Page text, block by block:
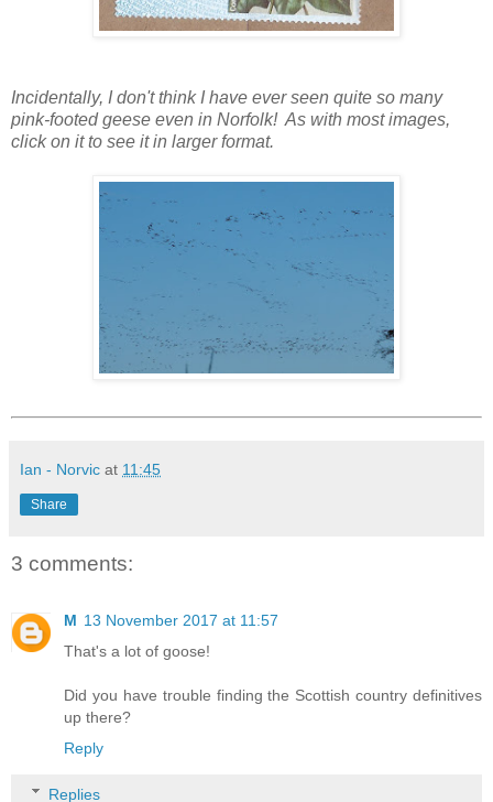
Incidentally, I don't think I have ever seen quite so many
pink-footed geese even in Norfolk! As with most images,
click on it to see it in larger format.
Ian - Norvic at 11:45
Share
3 comments:
M 13 November 2017 at 11:57
That's a lot of goose!
Did you have trouble finding the Scottish country definitives
up there?
Reply
Replies